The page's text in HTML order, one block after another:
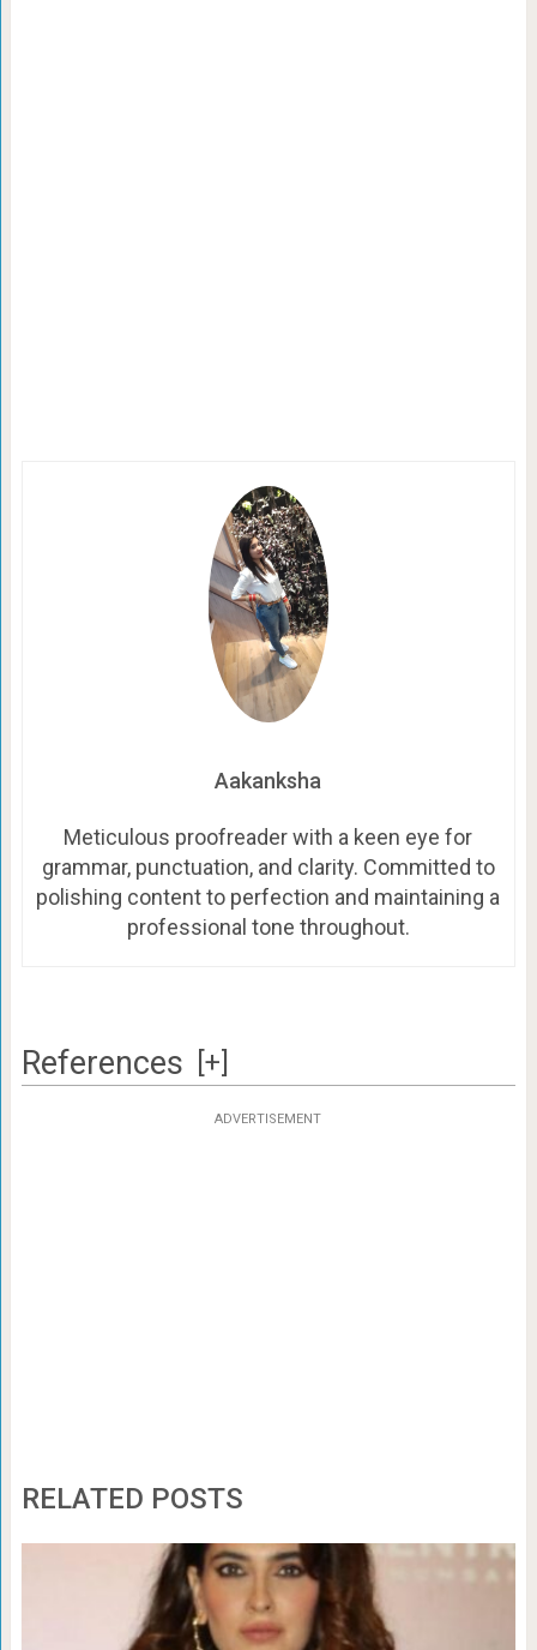
Aakanksha
Meticulous proofreader with a keen eye for
grammar, punctuation, and clarity. Committed to
polishing content to perfection and maintaining a
professional tone throughout.
References [+]
ADVERTISEMENT
RELATED POSTS